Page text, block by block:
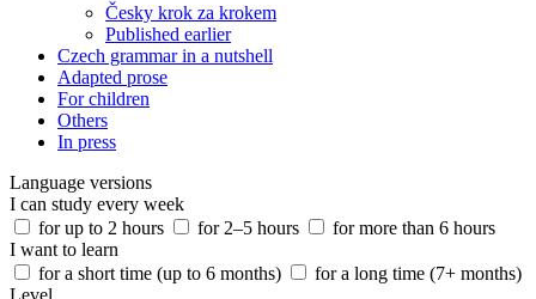
Česky krok za krokem
Published earlier
Czech grammar in a nutshell
Adapted prose
For children
Others
In press
Language versions
I can study every week
for up to 2 hours
for 2–5 hours
for more than 6 hours
I want to learn
for a short time (up to 6 months)
for a long time (7+ months)
Level